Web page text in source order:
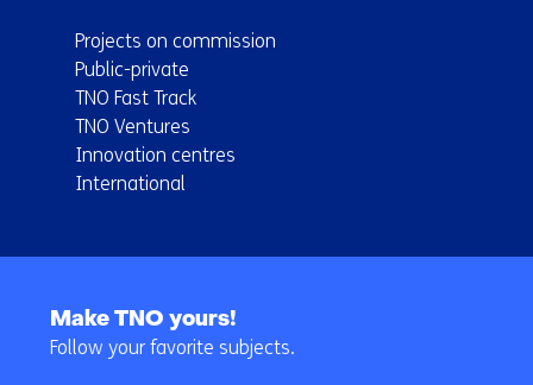
Projects on commission
Public-private
TNO Fast Track
TNO Ventures
Innovation centres
International
navigation
Make TNO yours!
Follow your favorite subjects.